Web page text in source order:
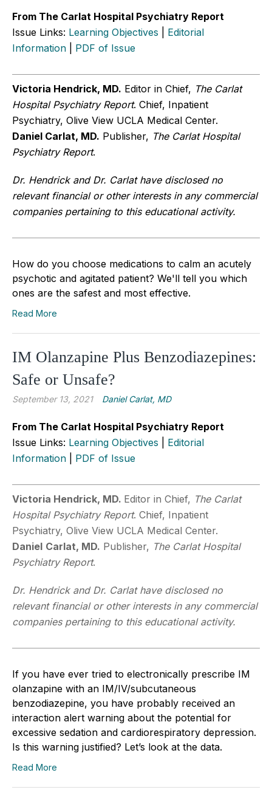
From The Carlat Hospital Psychiatry Report
Issue Links: Learning Objectives
Editorial
Information
PDF of Issue
Victoria Hendrick, MD. Editor in Chief, The Carlat
Hospital Psychiatry Report. Chief, Inpatient
Psychiatry, Olive View UCLA Medical Center.
Daniel Carlat, MD. Publisher, The Carlat Hospital
Psychiatry Report.
Dr. Hendrick and Dr. Carlat have disclosed no
relevant financial or other interests in any commercial
companies pertaining to this educational activity.
How do you choose medications to calm an acutely
psychotic and agitated patient? We'll tell you which
ones are the safest and most effective.
Read More
IM Olanzapine Plus Benzodiazepines:
Safe or Unsafe?
September 13, 2021 Daniel Carlat, MD
From The Carlat Hospital Psychiatry Report
Issue Links: Learning Objectives
Editorial
Information
PDF of Issue
Victoria Hendrick, MD. Editor in Chief, The Carlat
Hospital Psychiatry Report. Chief, Inpatient
Psychiatry, Olive View UCLA Medical Center.
Daniel Carlat, MD. Publisher, The Carlat Hospital
Psychiatry Report.
Dr. Hendrick and Dr. Carlat have disclosed no
relevant financial or other interests in any commercial
companies pertaining to this educational activity.
If you have ever tried to electronically prescribe IM
olanzapine with an IM/IV/subcutaneous
benzodiazepine, you have probably received an
interaction alert warning about the potential for
excessive sedation and cardiorespiratory depression.
Is this warning justified? Let’s look at the data.
Read More